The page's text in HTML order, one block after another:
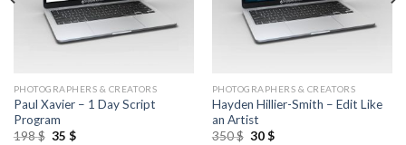
PHOTOGRAPHERS & CREATORS
Paul Xavier – 1 Day Script
Program
198$ 35 $
PHOTOGRAPHERS & CREATORS
Hayden Hillier-Smith – Edit Like
an Artist
350$ 30$